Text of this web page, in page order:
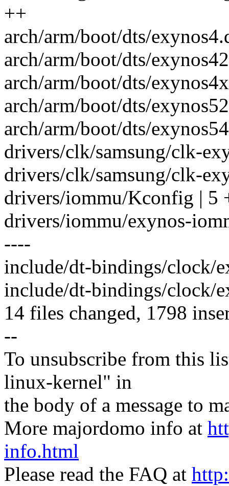
++
arch/arm/boot/dts/
arch/arm/boot/dts/
arch/arm/boot/dts/
arch/arm/boot/dts/
arch/arm/boot/dts/
drivers/clk/samsung/clk-
drivers/clk/samsung/clk-
drivers/iommu/Kconfig | 5
drivers/iommu/exynos-
----
include/dt-bindings/clock/
include/dt-bindings/clock/
14 files changed, 1798
--
To unsubscribe from this
linux-kernel" in
the body of a message to
More majordomo info at
info.html
Please read the FAQ at